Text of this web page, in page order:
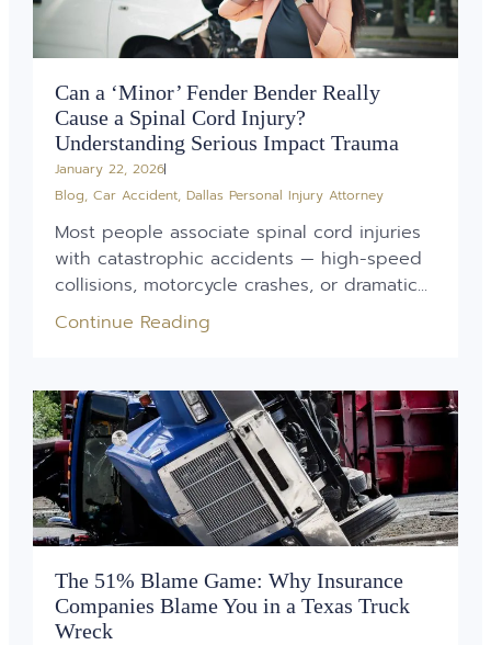
Can a ‘Minor’ Fender Bender Really
Cause a Spinal Cord Injury?
Understanding Serious Impact Trauma
January 22, 2026
Blog, Car Accident, Dallas Personal Injury Attorney
Most people associate spinal cord injuries
with catastrophic accidents — high-speed
collisions, motorcycle crashes, or dramatic...
Continue Reading
The 51% Blame Game: Why Insurance
Companies Blame You in a Texas Truck
Wreck